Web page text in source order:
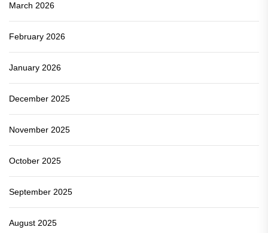
March 2026
February 2026
January 2026
December 2025
November 2025
October 2025
September 2025
August 2025